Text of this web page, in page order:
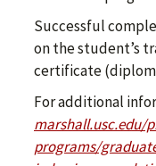
Successful
on the student’s
certificate
For additional
marshall.usc.edu/
programs/